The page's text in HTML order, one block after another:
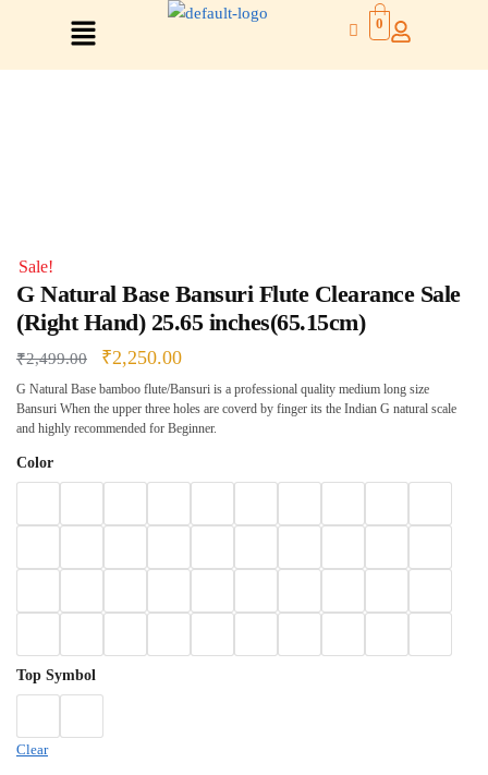
Right Hand
Left Hand
Left Hand
Right Hand
Right Hand
Left Hand
Right Hand
Right Hand
Left Hand
Right Hand
Right Hand
Left Hand
0
Sale!
G Natural Base Bansuri Flute Clearance Sale
(Right Hand) 25.65 inches(65.15cm)
₹2,499.00 ₹2,250.00
G Natural Base bamboo flute/Bansuri is a professional quality medium long size
Bansuri When the upper three holes are coverd by finger its the Indian G natural scale
and highly recommended for Beginner.
Color
Top Symbol
Clear